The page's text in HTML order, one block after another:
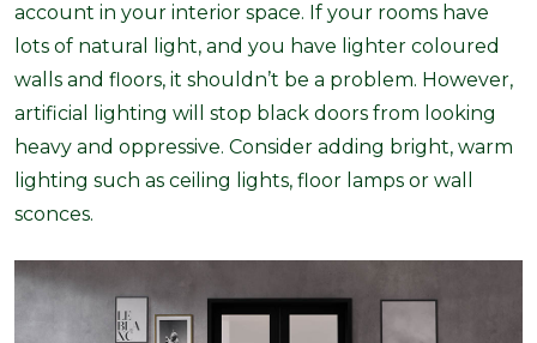
account in your interior space. If your rooms have
lots of natural light, and you have lighter coloured
walls and floors, it shouldn’t be a problem. However,
artificial lighting will stop black doors from looking
heavy and oppressive. Consider adding bright, warm
lighting such as ceiling lights, floor lamps or wall
sconces.